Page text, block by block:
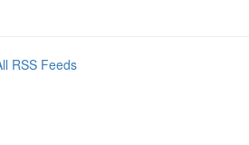
RSS Feeds